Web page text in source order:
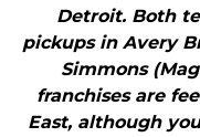
Detroit. Both
pickups in Avery
Simmons
franchises are
East, although